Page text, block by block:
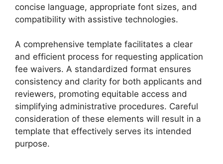
concise language, appropriate font sizes, and
compatibility with assistive technologies.
A comprehensive template facilitates a clear
and efficient process for requesting application
fee waivers. A standardized format ensures
consistency and clarity for both applicants and
reviewers, promoting equitable access and
simplifying administrative procedures. Careful
consideration of these elements will result in a
template that effectively serves its intended
purpose.